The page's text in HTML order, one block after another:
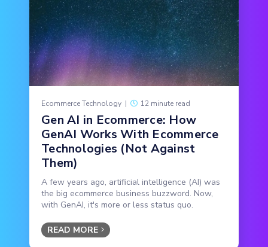
Ecommerce Technology | 12 minute read
Gen AI in Ecommerce: How
GenAI Works With Ecommerce
Technologies (Not Against
Them)
A few years ago, artificial intelligence (AI) was
the big ecommerce business buzzword. Now,
with GenAI, it's more or less status quo.
READ MORE